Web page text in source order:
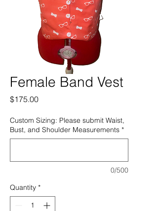
Female Band Vest
$175.00Price
Custom Sizing: Please submit Waist,
Bust, and Shoulder Measurements *
0/500
Quantity *